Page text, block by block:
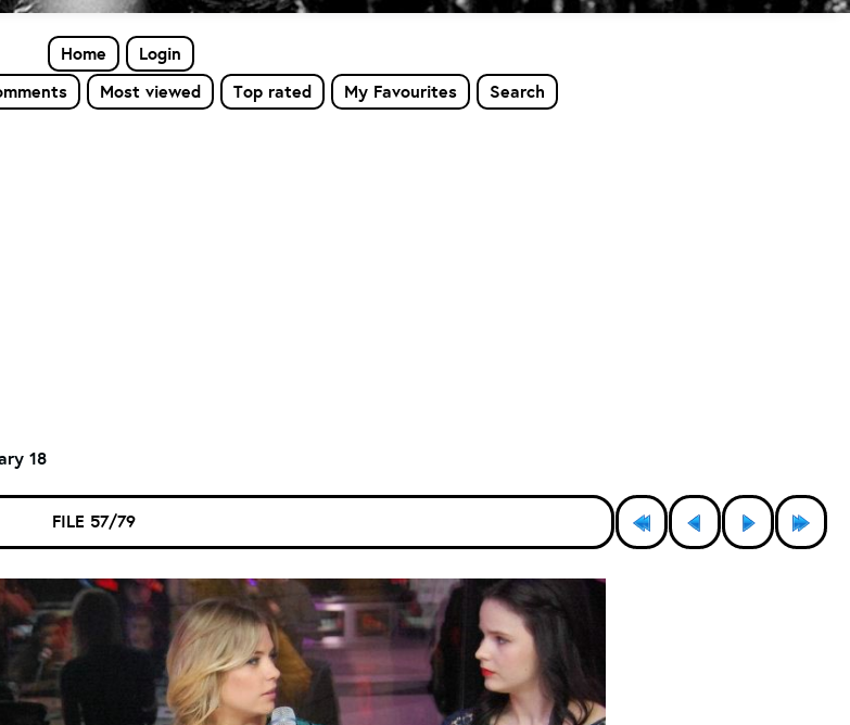
Home
Login
Most viewed Top rated My Favourites Search
18
FILE 57/79